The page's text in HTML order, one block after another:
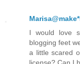
I would love
blogging feet
a little scared